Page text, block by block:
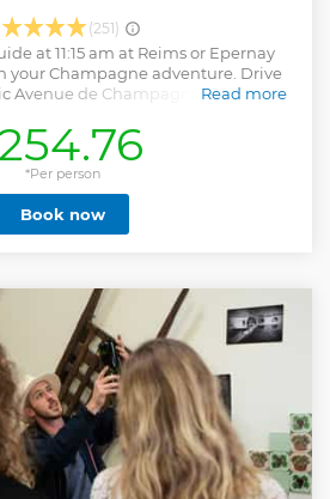
(251)
at 11:15 am at Reims or Epernay
your Champagne adventure. Drive
Avenue de Champagne, famous for
rich winemaking heritage. Stroll
Pérignon’s resting place, and
views. Then, savor a French lunch
at a local estate (please
upon booking). Visit a family-
house for an exclusive look at their
wine lovers and those seeking an
experience.
Read more
Show less
254.76
*Per person
Book now